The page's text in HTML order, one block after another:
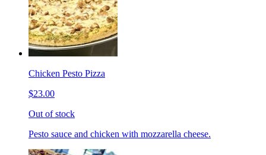
Chicken Pesto Pizza
$23.00
Out of stock
Pesto sauce and chicken with mozzarella cheese.